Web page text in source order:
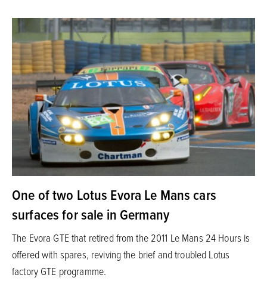
One of two Lotus Evora Le Mans cars
surfaces for sale in Germany
The Evora GTE that retired from the 2011 Le Mans 24 Hours is
offered with spares, reviving the brief and troubled Lotus
factory GTE programme.